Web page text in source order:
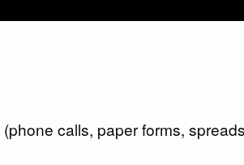
(phone calls, paper forms,